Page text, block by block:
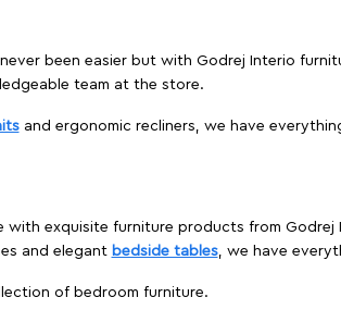
been easier but with Godrej Interio
team at the store.
and ergonomic recliners, we have
exquisite furniture products from
and elegant bedside tables, we have
of bedroom furniture.